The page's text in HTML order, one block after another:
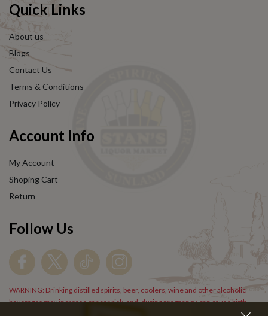
Quick Links
About us
Blogs
Contact Us
Terms & Conditions
Privacy Policy
Account Info
My Account
Shoping Cart
Return
Follow Us
WARNING: Drinking distilled spirits, beer, coolers, wine and other alcoholic
beverages may increase cancer risk, and, during pregnancy, can cause birth